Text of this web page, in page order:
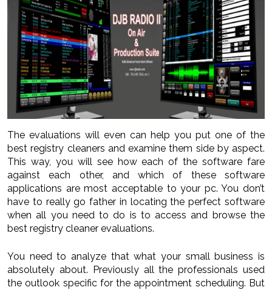
The evaluations will even can help you put one of the
best registry cleaners and examine them side by aspect.
This way, you will see how each of the software fare
against each other, and which of these software
applications are most acceptable to your pc. You don’t
have to really go father in locating the perfect software
when all you need to do is to access and browse the
best registry cleaner evaluations.
You need to analyze that what your small business is
absolutely about. Previously all the professionals used
the outlook specific for the appointment scheduling. But